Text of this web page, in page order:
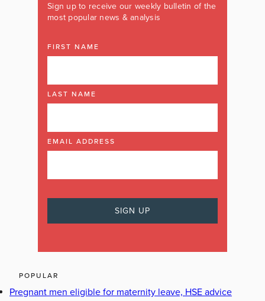
Sign up to receive our weekly bulletin of the
most popular news & analysis
FIRST NAME
LAST NAME
EMAIL ADDRESS
POPULAR
Pregnant men eligible for maternity leave, HSE advice